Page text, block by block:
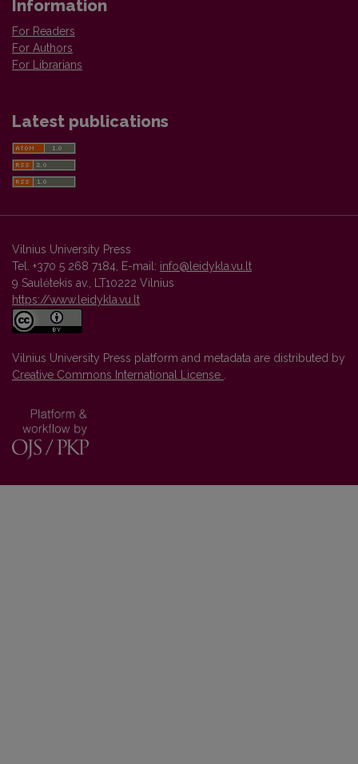
Information
For Readers
For Authors
For Librarians
Latest publications
Vilnius University Press
Tel. +370 5 268 7184, E-mail: info@leidykla.vu.lt
9 Saulėtekis av., LT10222 Vilnius
https://www.leidykla.vu.lt
Vilnius University Press platform and metadata are distributed by
Creative Commons International License